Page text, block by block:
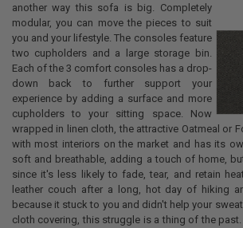
another way this sofa is big. Completely
modular, you can move the pieces to suit
you and your lifestyle. The consoles feature
two cupholders and a large storage bin.
Each of the 3 comfort consoles has a drop-
down back to further support your
experience by adding a surface and more
cupholders to your sitting space. Now
wrapped in linen cloth, the attractive Oatmeal or
with most interiors on the market and has its
soft and breathable, adding a touch of home,
since it's less likely to fade, tear, and retain
leather couch after a long, hot day of hiking
because it stuck to you and didn't help your
cloth covering, this struggle is a thing of the